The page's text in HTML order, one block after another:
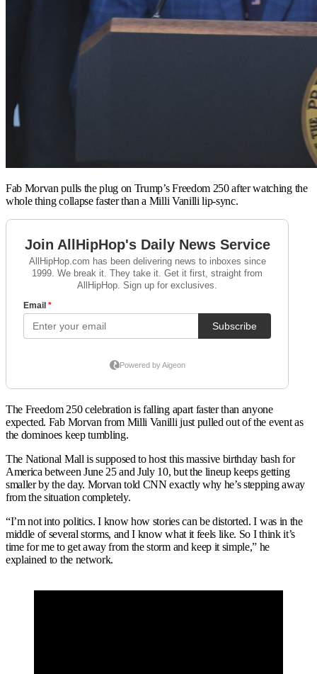
Fab Morvan pulls the plug on Trump’s Freedom 250 after watching the
whole thing collapse faster than a Milli Vanilli lip-sync.
The Freedom 250 celebration is falling apart faster than anyone
expected. Fab Morvan from Milli Vanilli just pulled out of the event as
the dominoes keep tumbling.
The National Mall is supposed to host this massive birthday bash for
America between June 25 and July 10, but the lineup keeps getting
smaller by the day. Morvan told CNN exactly why he’s stepping away
from the situation completely.
“I’m not into politics. I know how stories can be distorted. I was in the
middle of several storms, and I know what it feels like. So I think it’s
time for me to get away from the storm and keep it simple,” he
explained to the network.